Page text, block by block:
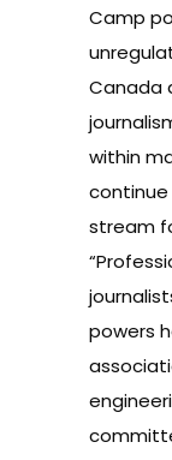
Camp
Canada
within
stream
powers